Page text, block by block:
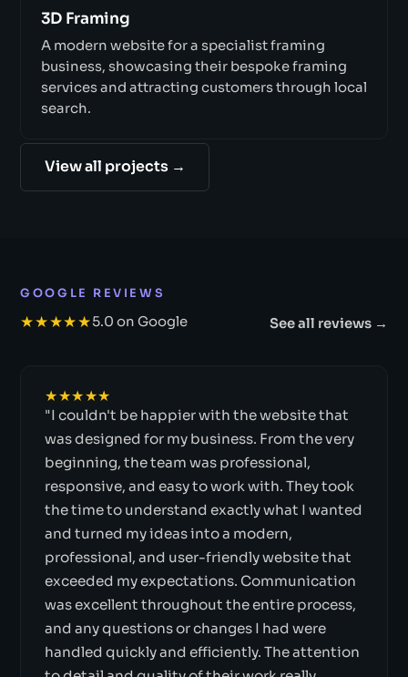
3D Framing
A modern website for a specialist framing
business, showcasing their bespoke framing
services and attracting customers through local
search.
View all projects →
GOOGLE REVIEWS
★★★★★5.0 on Google See all reviews →
★★★★★
"I couldn't be happier with the website that
was designed for my business. From the very
beginning, the team was professional,
responsive, and easy to work with. They took
the time to understand exactly what I wanted
and turned my ideas into a modern,
professional, and user-friendly website that
exceeded my expectations. Communication
was excellent throughout the entire process,
and any questions or changes I had were
handled quickly and efficiently. The attention